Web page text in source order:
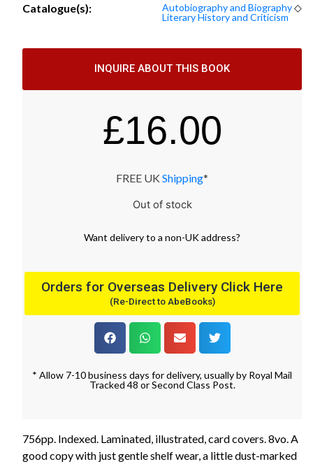
Catalogue(s):
Autobiography and Biography◇
Literary History and Criticism
INQUIRE ABOUT THIS BOOK
£16.00
FREE UK Shipping*
Out of stock
Want deliveryto a non-UK address?
Orders for Overseas Delivery Click Here
(Re-Direct to AbeBooks)
* Allow 7-10 business days for delivery, usually by Royal Mail
Tracked 48 or Second Class Post.
756pp. Indexed. Laminated, illustrated, card covers. 8vo. A
good copy with just gentle shelf wear, a little dust-marked